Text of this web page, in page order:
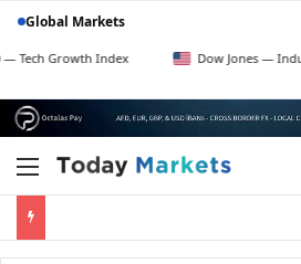
Global Markets
Index Dow Jones — Industrial
Menu